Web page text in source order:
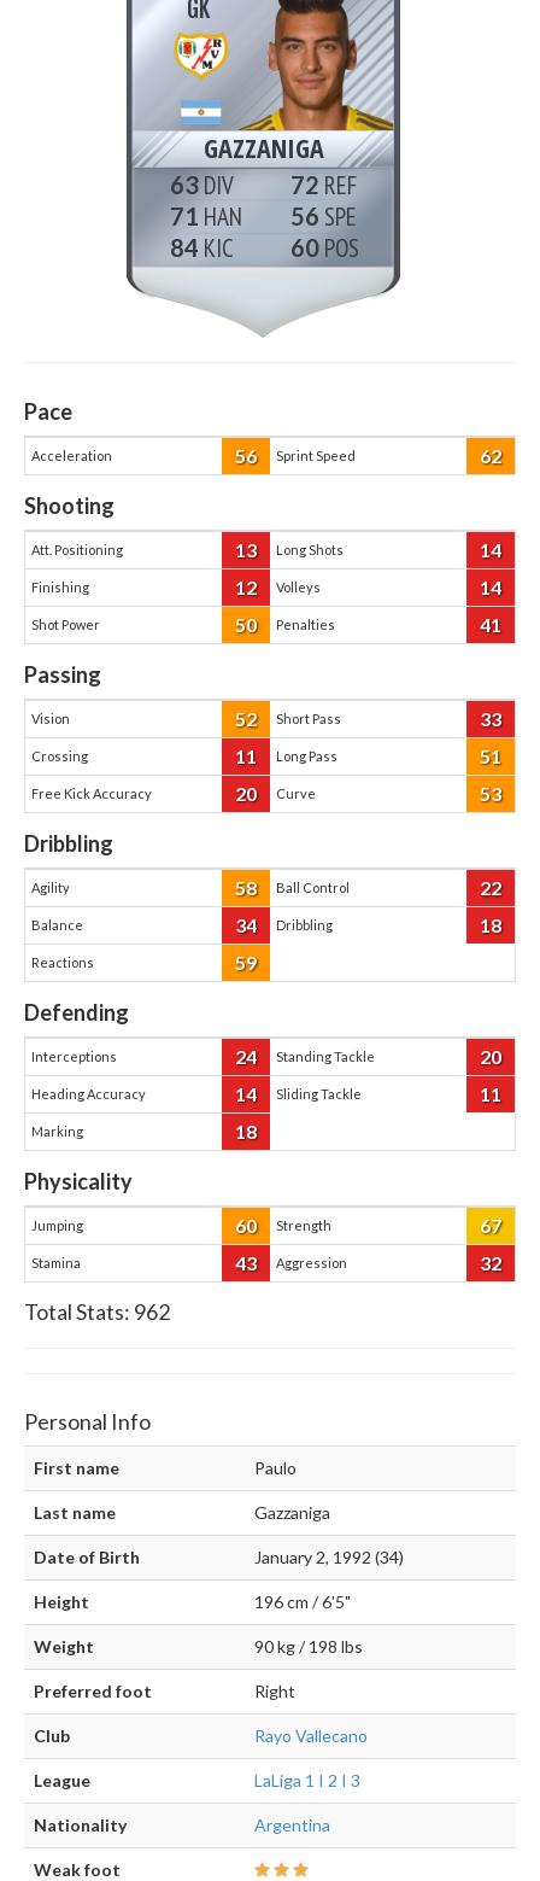
GK
GAZZANIGA
63
71
84
72
56
60
Pace
Acceleration 56 Sprint Speed 62
Shooting
Att. Positioning 13 Long Shots 14
Finishing 12 Volleys 14
Shot Power 50 Penalties 41
Passing
Vision 52 Short Pass 33
Crossing 11 Long Pass 51
Free Kick Accuracy 20 Curve 53
Dribbling
Agility 58 Ball Control 22
Balance 34 Dribbling 18
Reactions 59
Defending
Interceptions 24 Standing Tackle 20
Heading Accuracy 14 Sliding Tackle 11
Marking 18
Physicality
Jumping 60 Strength 67
Stamina 43 Aggression 32
Total Stats: 962
Personal Info
First name Paulo
Last name Gazzaniga
Date of Birth January 2, 1992 (34)
Height 196 cm / 6'5"
Weight 90 kg / 198 lbs
Preferred foot Right
Club Rayo Vallecano
League LaLiga 1 I 2 I 3
Nationality Argentina
Weak foot